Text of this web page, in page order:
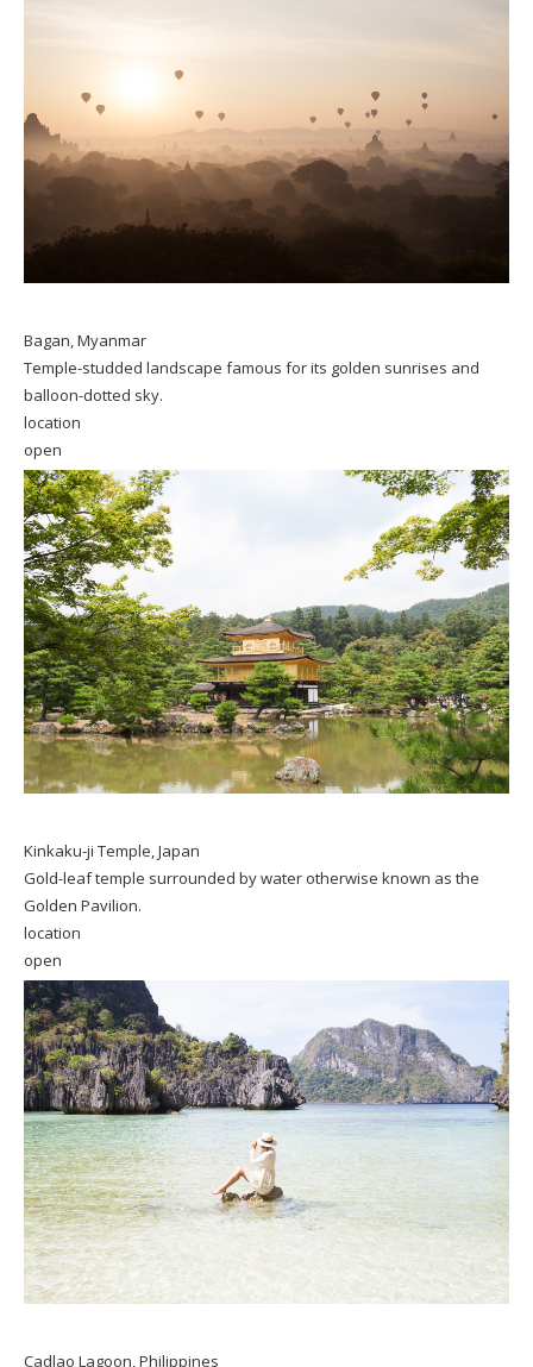
Bagan, Myanmar
Temple-studded landscape famous for its golden sunrises and
balloon-dotted sky.
location
open
Kinkaku-ji Temple, Japan
Gold-leaf temple surrounded by water otherwise known as the
Golden Pavilion.
location
open
Cadlao Lagoon, Philippines